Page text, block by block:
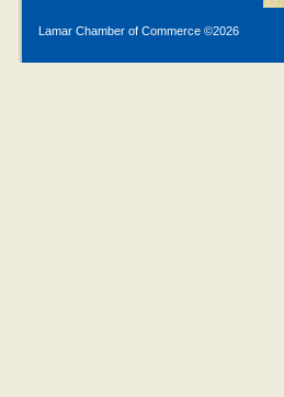
Lamar Chamber of Commerce ©2026